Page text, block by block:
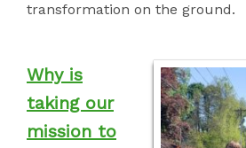
transformation on the ground.
Why is
taking our
mission to